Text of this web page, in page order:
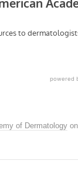
of Dermatology on